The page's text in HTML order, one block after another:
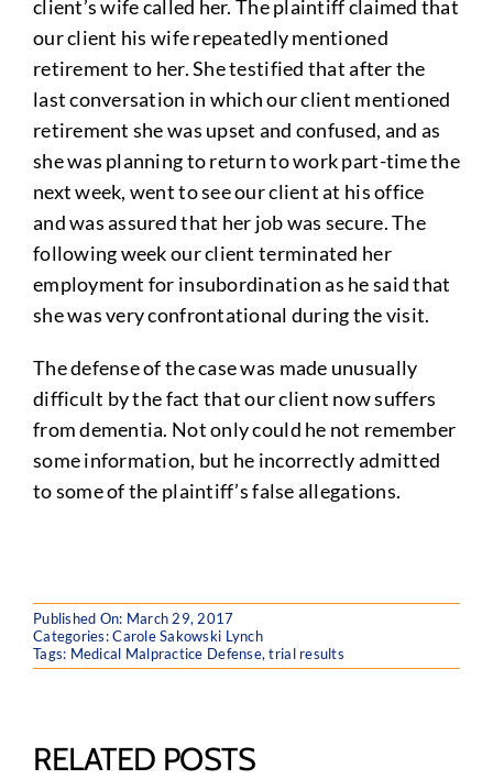
client’s wife called her. The plaintiff claimed that
our client his wife repeatedly mentioned
retirement to her. She testified that after the
last conversation in which our client mentioned
retirement she was upset and confused, and as
she was planning to return to work part-time the
next week, went to see our client at his office
and was assured that her job was secure. The
following week our client terminated her
employment for insubordination as he said that
she was very confrontational during the visit.
The defense of the case was made unusually
difficult by the fact that our client now suffers
from dementia. Not only could he not remember
some information, but he incorrectly admitted
to some of the plaintiff’s false allegations.
Published On: March 29, 2017
Categories:Carole Sakowski Lynch
Tags: Medical Malpractice Defense,trial results
RELATED POSTS